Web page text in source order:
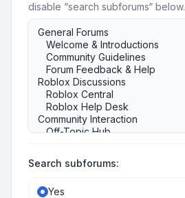
disable “search subforums“ below.
Search subforums:
Yes